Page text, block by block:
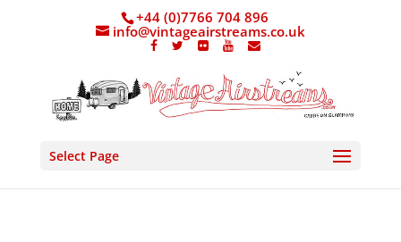
+44 (0)7766 704 896
info@vintageairstreams.co.uk
Select Page